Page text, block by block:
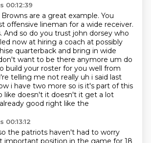
00:12:39
are a great example. You
offensive lineman for a wide receiver.
And so do you trust john dorsey who
now at hiring a coach at possibly
quarterback and bring in wide
want to be there anymore um do
build your roster for you well from
telling me not really uh i said last
i have two more so is it's part of this
like doesn't it doesn't it get a lot
good right like the
the patriots haven't had to worry
important position in the game for 18